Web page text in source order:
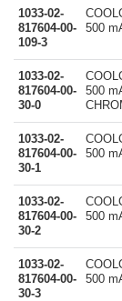
1033-02-
817604-00-
109-3
500
1033-02-
817604-00-
30-0
500
1033-02-
817604-00-
30-1
500
1033-02-
817604-00-
30-2
500
1033-02-
817604-00-
30-3
500